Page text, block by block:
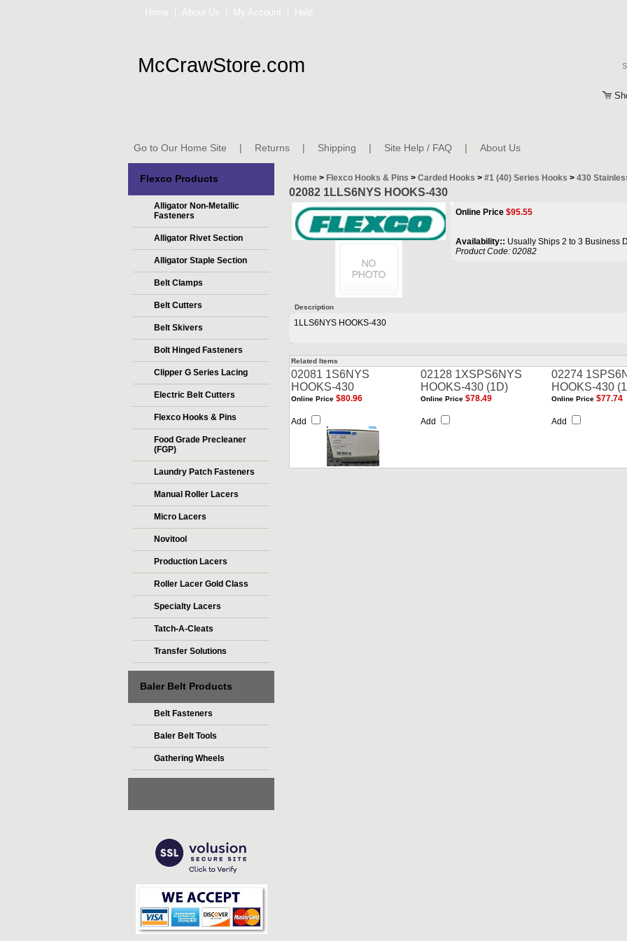
McCrawStore.com
Home About Us My Account Help
Go to Our Home Site | Returns | Shipping | Site Help / FAQ | About Us
Flexco Products
Alligator Non-Metallic
Fasteners
Alligator Rivet Section
Alligator Staple Section
Belt Clamps
Belt Cutters
Belt Skivers
Bolt Hinged Fasteners
Clipper G Series Lacing
Electric Belt Cutters
Flexco Hooks & Pins
Food Grade Precleaner
(FGP)
Laundry Patch Fasteners
Manual Roller Lacers
Micro Lacers
Novitool
Production Lacers
Roller Lacer Gold Class
Specialty Lacers
Tatch-A-Cleats
Transfer Solutions
Baler Belt Products
Belt Fasteners
Baler Belt Tools
Gathering Wheels
Home > Flexco Hooks & Pins > Carded Hooks > #1 (40) Series Hooks > 430
02082 1LLS6NYS HOOKS-430
Online Price $95.55
Availability:: Usually Ships 2 to 3 Business
Product Code: 02082
Description
1LLS6NYS HOOKS-430
Related Items
02081 1S6NYS
HOOKS-430
02128 1XSPS6NYS
HOOKS-430 (1D)
02274
HOOKS-430
Online Price $80.96
Add
Online Price $78.49
Add
Online Price $77.74
Add